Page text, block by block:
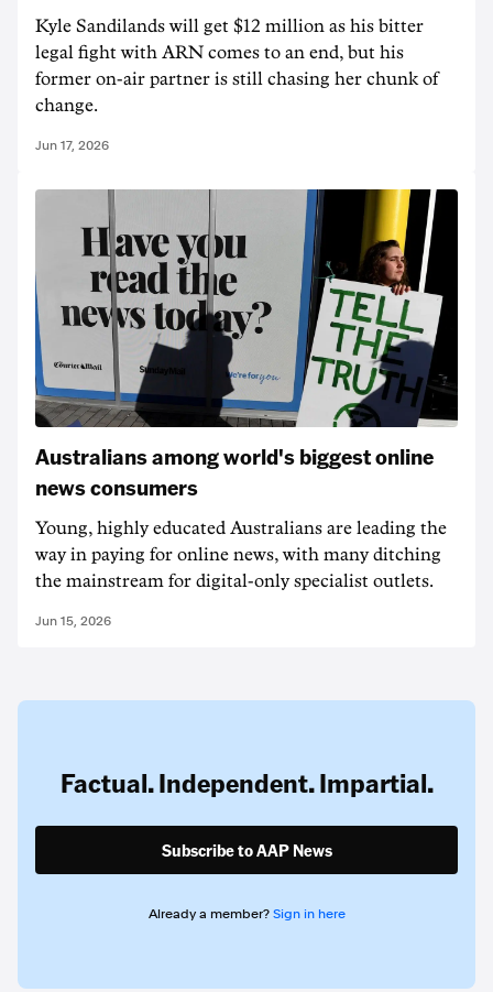
Kyle Sandilands will get $12 million as his bitter
legal fight with ARN comes to an end, but his
former on-air partner is still chasing her chunk of
change.
Jun 17, 2026
Australians among world's biggest online
news consumers
Young, highly educated Australians are leading the
way in paying for online news, with many ditching
the mainstream for digital-only specialist outlets.
Jun 15, 2026
Factual. Independent. Impartial.
Subscribe to AAP News
Already a member? Sign in here